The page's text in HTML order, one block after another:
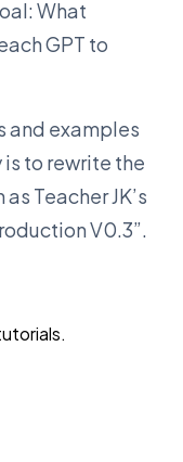
What
GPT to
and examples
to rewrite the
Teacher JK’s
V0.3”.